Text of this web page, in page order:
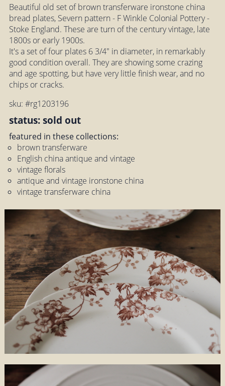
Beautiful old set of brown transferware ironstone china
bread plates, Severn pattern - F Winkle Colonial Pottery -
Stoke England. These are turn of the century vintage, late
1800s or early 1900s.
It's a set of four plates 6 3/4" in diameter, in remarkably
good condition overall. They are showing some crazing
and age spotting, but have very little finish wear, and no
chips or cracks.
sku: #rg1203196
status: sold out
featured in these collections:
brown transferware
English china antique and vintage
vintage florals
antique and vintage ironstone china
vintage transferware china